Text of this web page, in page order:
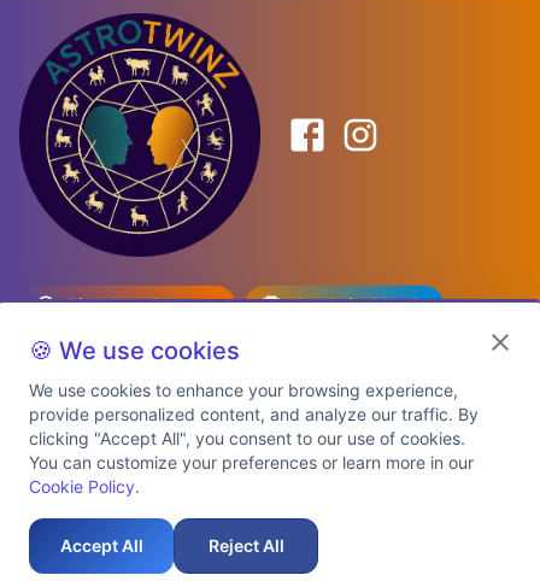
Birth Date Planner
Celebrity Match
Predictions
Explore Premium Plans
Refund Policy
Contact Us
Auspicious Birth Dates 2026 & 2027
🍪 We use cookies
We use cookies to enhance your browsing experience,
provide personalized content, and analyze our traffic. By
clicking "Accept All", you consent to our use of cookies.
You can customize your preferences or learn more in our
Cookie Policy.
Accept All Reject All